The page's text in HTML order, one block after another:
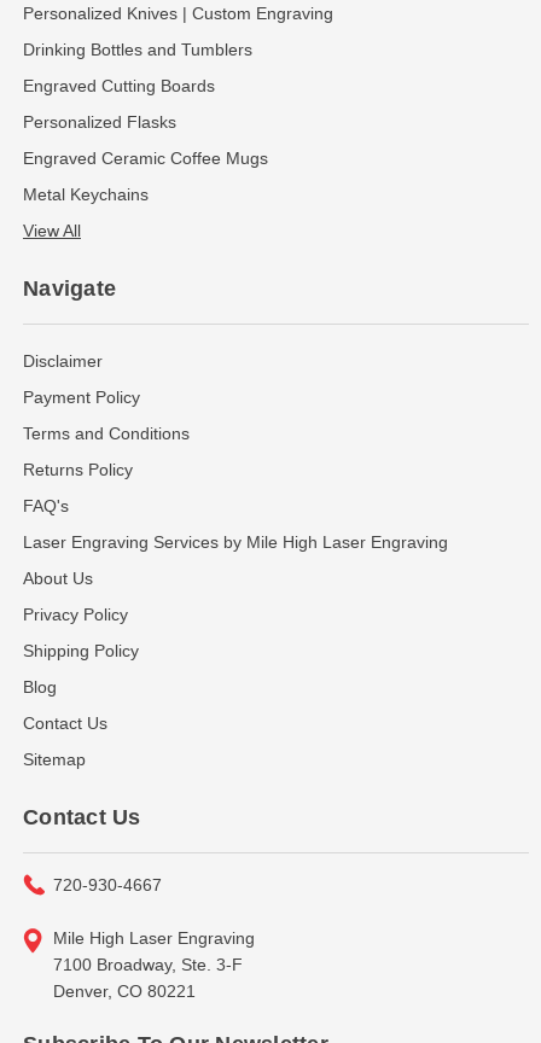
Personalized Knives | Custom Engraving
Drinking Bottles and Tumblers
Engraved Cutting Boards
Personalized Flasks
Engraved Ceramic Coffee Mugs
Metal Keychains
View All
Navigate
Disclaimer
Payment Policy
Terms and Conditions
Returns Policy
FAQ's
Laser Engraving Services by Mile High Laser Engraving
About Us
Privacy Policy
Shipping Policy
Blog
Contact Us
Sitemap
Contact Us
720-930-4667
Mile High Laser Engraving
7100 Broadway, Ste. 3-F
Denver, CO 80221